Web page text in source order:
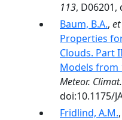
113, D06201,
Baum, B.A.,
Properties
Clouds. Part
Meteor. Climat.
doi:10.1175/
Fridlind, A.M.,